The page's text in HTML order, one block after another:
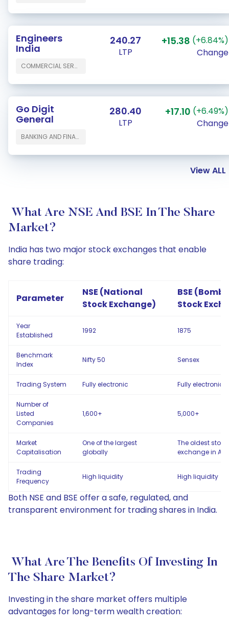
Engineers
India
COMMERCIAL SERVICES & SUPPLIES
240.27
LTP
+15.38 (+6.84%)
Change
Go Digit
General
BANKING AND FINANCE
280.40
LTP
+17.10 (+6.49%)
Change
View ALL
What Are NSE And BSE In The Share
Market?
India has two major stock exchanges that enable
share trading:
Parameter
NSE (National
Stock Exchange)
BSE
Stock
Year
Established
1992 1875
Benchmark
Index
Nifty 50 Sensex
Trading System Fully electronic Fully electronic
Number of
Listed
Companies
1,600+ 5,000+
Market
Capitalisation
One of the largest
globally
The oldest stock
exchange in
Trading
Frequency
High liquidity High liquidity
Both NSE and BSE offer a safe, regulated, and
transparent environment for trading shares in India.
What Are The Benefits Of Investing In
The Share Market?
Investing in the share market offers multiple
advantages for long-term wealth creation: